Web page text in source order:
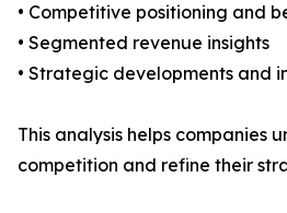
• Competitive positioning and
• Segmented revenue insights
• Strategic developments and
This analysis helps companies
competition and refine their